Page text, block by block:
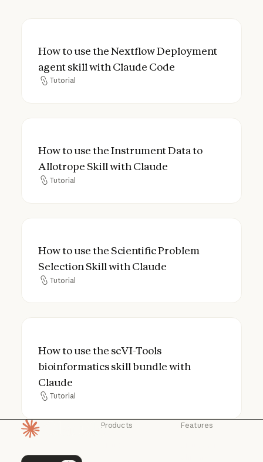
How to use the Nextflow Deployment
How to use the Nextflow Deployment
agent skill with Claude Code
Tutorial
Tutorial
How to use the Instrument Data to
How to use the Instrument Data to
Allotrope Skill with Claude
Tutorial
Tutorial
How to use the Scientific Problem
How to use the Scientific Problem
Selection Skill with Claude
Tutorial
Tutorial
How to use the scVI-Tools bioinformatics
How to use the scVI-Tools
bioinformatics skill bundle with
Claude
Tutorial
Tutorial
Products Features